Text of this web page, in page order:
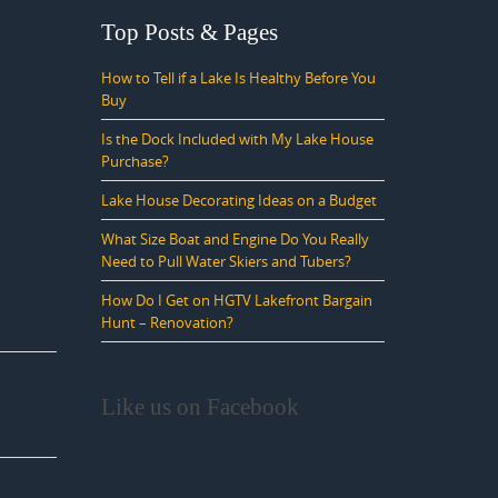
Top Posts & Pages
How to Tell if a Lake Is Healthy Before You
Buy
Is the Dock Included with My Lake House
Purchase?
Lake House Decorating Ideas on a Budget
What Size Boat and Engine Do You Really
Need to Pull Water Skiers and Tubers?
How Do I Get on HGTV Lakefront Bargain
Hunt – Renovation?
Like us on Facebook